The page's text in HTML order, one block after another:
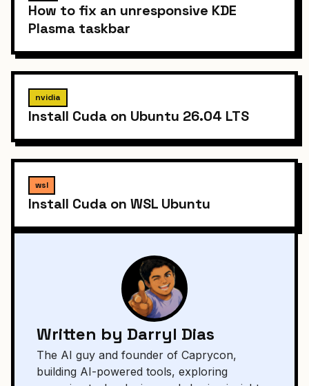
How to fix an unresponsive KDE
Plasma taskbar
nvidia
Install Cuda on Ubuntu 26.04 LTS
wsl
Install Cuda on WSL Ubuntu
Written by Darryl Dias
The AI guy and founder of Caprycon,
building AI-powered tools, exploring